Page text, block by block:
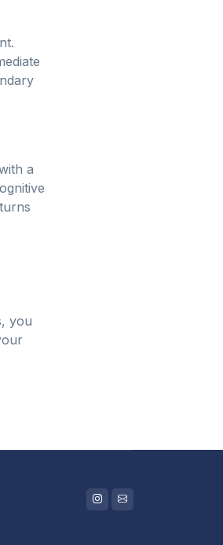
a
you